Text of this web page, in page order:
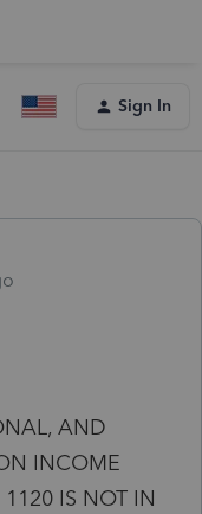
Sign In
AND
INCOME
1120 IS NOT IN